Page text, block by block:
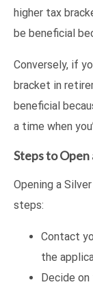
higher tax
be beneficial
Conversely, if
bracket in
beneficial
a time when
Steps to
Opening a
steps:
Contact
the
Decide